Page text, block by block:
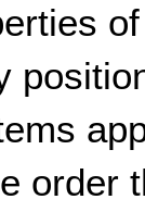
order